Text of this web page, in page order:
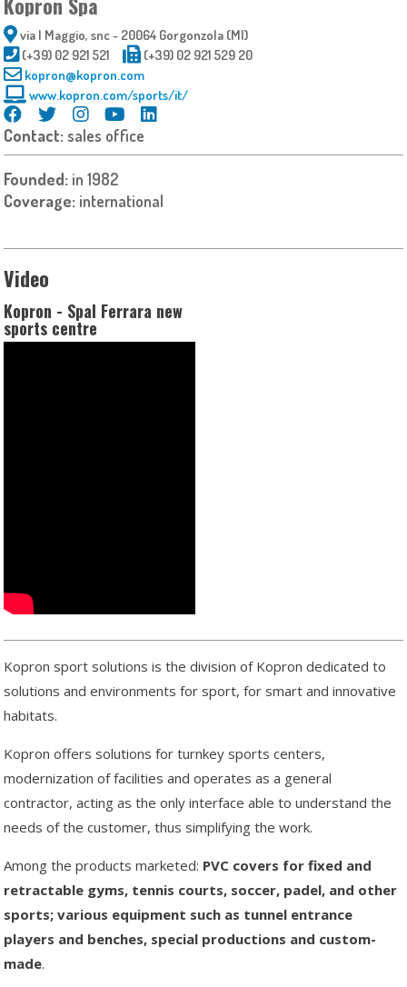
via I Maggio, snc - 20064 Gorgonzola (MI)
(+39) 02 921 521
(+39) 02 921 529 20
kopron@kopron.com
www.kopron.com/sports/it/
Contact:sales office
Founded: in 1982
Coverage: international
Video
Kopron - Spal Ferrara new
sports centre
Kopron sport solutions is the division of Kopron dedicated to
solutions and environments for sport, for smart and innovative
habitats.
Kopron offers solutions for turnkey sports centers,
modernization of facilities and operates as a general
contractor, acting as the only interface able to understand the
needs of the customer, thus simplifying the work.
Among the products marketed: PVC covers for fixed and
retractable gyms, tennis courts, soccer, padel, and other
sports; various equipment such as tunnel entrance
players and benches, special productions and custom-
made.